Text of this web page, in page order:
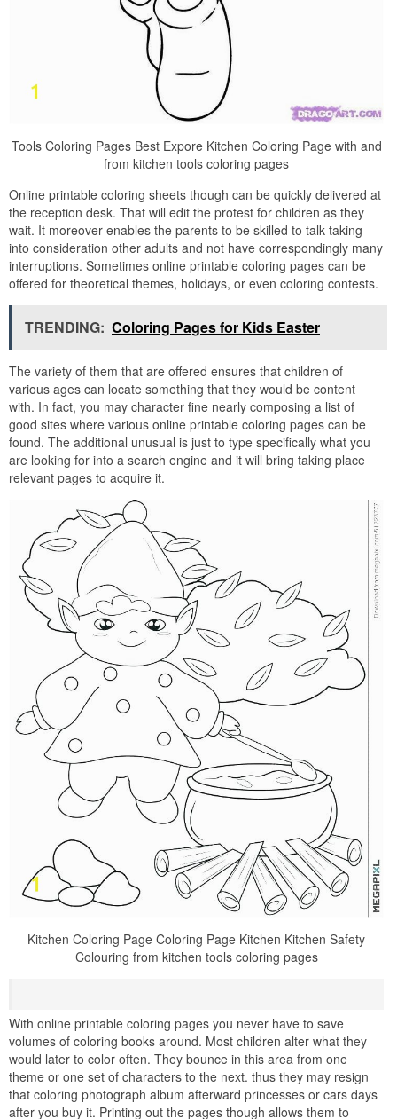
Tools Coloring Pages Best Expore Kitchen Coloring Page with and
from kitchen tools coloring pages
Online printable coloring sheets though can be quickly delivered at
the reception desk. That will edit the protest for children as they
wait. It moreover enables the parents to be skilled to talk taking
into consideration other adults and not have correspondingly many
interruptions. Sometimes online printable coloring pages can be
offered for theoretical themes, holidays, or even coloring contests.
TRENDING: Coloring Pages for Kids Easter
The variety of them that are offered ensures that children of
various ages can locate something that they would be content
with. In fact, you may character fine nearly composing a list of
good sites where various online printable coloring pages can be
found. The additional unusual is just to type specifically what you
are looking for into a search engine and it will bring taking place
relevant pages to acquire it.
Kitchen Coloring Page Coloring Page Kitchen Kitchen Safety
Colouring from kitchen tools coloring pages
With online printable coloring pages you never have to save
volumes of coloring books around. Most children alter what they
would later to color often. They bounce in this area from one
theme or one set of characters to the next. thus they may resign
that coloring photograph album afterward princesses or cars days
after you buy it. Printing out the pages though allows them to